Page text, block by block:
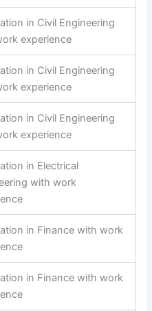
in Civil Engineering
experience
in Civil Engineering
experience
in Civil Engineering
experience
in Electrical
with work
in Finance with work
in Finance with work